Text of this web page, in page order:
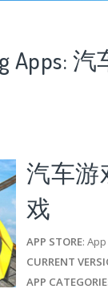
Apps:
汽车游
戏
APP STORE:
CURRENT
APP